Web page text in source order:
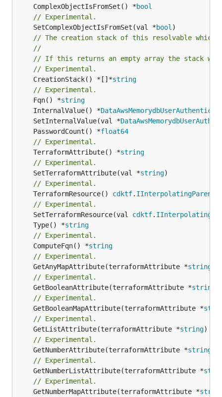
	ComplexObjectIsFromSet() *
bool
// Experimental.
	SetComplexObjectIsFromSet(val *
bool
// The creation stack of this resolvable which
//
// If this returns an empty array the stack
// Experimental.
	CreationStack() *[]*
string
// Experimental.
	Fqn() *
string
	InternalValue() *
	SetInternalValue(val *
	PasswordCount() *
float64
// Experimental.
	TerraformAttribute() *
string
// Experimental.
	SetTerraformAttribute(val *
string
// Experimental.
	TerraformResource()
cdktf. IInterpolatingParent
// Experimental.
	SetTerraformResource(val
cdktf.
	Type() *
string
// Experimental.
	ComputeFqn() *
string
// Experimental.
	GetAnyMapAttribute(terraformAttribute *
string
// Experimental.
	GetBooleanAttribute(terraformAttribute *
string
// Experimental.
	GetBooleanMapAttribute(terraformAttribute *
// Experimental.
	GetListAttribute(terraformAttribute *
string)
// Experimental.
	GetNumberAttribute(terraformAttribute *
string
// Experimental.
	GetNumberListAttribute(terraformAttribute *
// Experimental.
	GetNumberMapAttribute(terraformAttribute *